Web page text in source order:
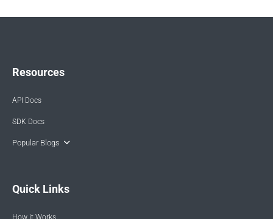
Resources
API Docs
SDK Docs
Popular Blogs
Quick Links
How it Works